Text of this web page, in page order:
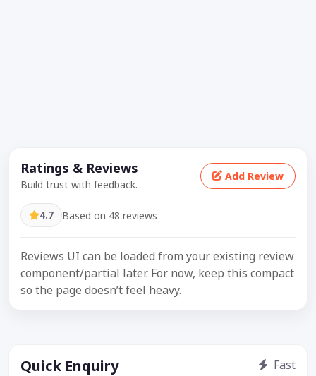
Ratings & Reviews
Build trust with feedback.
Add Review
4.7 Based on 48 reviews
Reviews UI can be loaded from your existing review
component/partial later. For now, keep this compact
so the page doesn’t feel heavy.
Quick Enquiry Fast